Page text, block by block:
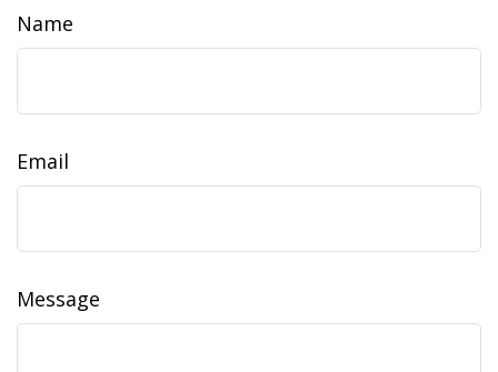
Name
Email
Message